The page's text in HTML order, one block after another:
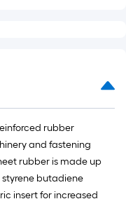
rubber
and fastening
rubber is made up
butadiene
insert for increased